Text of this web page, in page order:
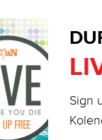
Sign